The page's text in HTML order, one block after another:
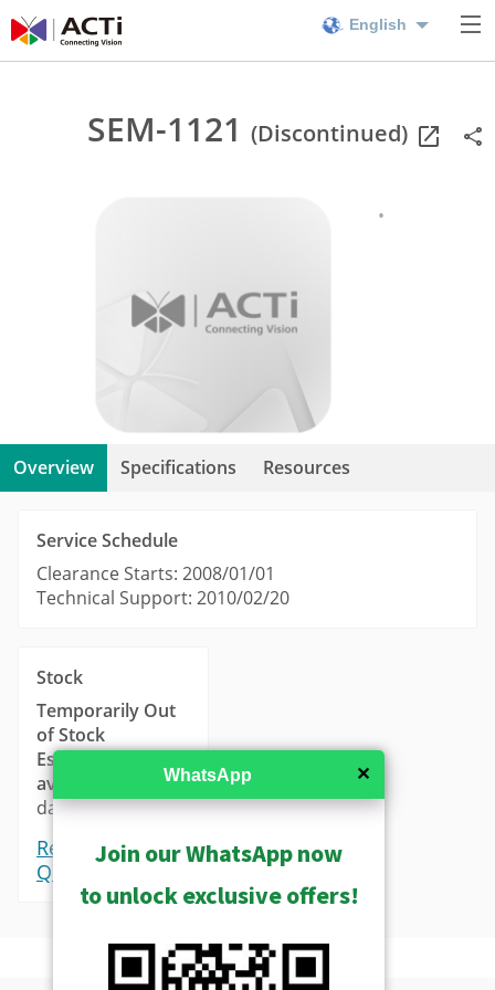
English
SEM-1121 (Discontinued)
Overview Specifications Resources
Service Schedule
Clearance Starts: 2008/01/01
Technical Support: 2010/02/20
Stock
Temporarily Out
of Stock
Estimated
availability
: 14-21
days.
Request a
Quote
Tools
✕
WhatsApp
Join our WhatsApp now
to unlock exclusive offers!